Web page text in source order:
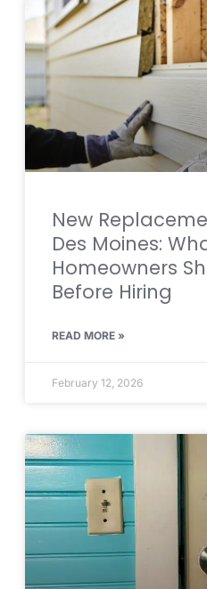
New
Des Moines:
Homeowners
Before Hiring
READ MORE »
February 12, 2026